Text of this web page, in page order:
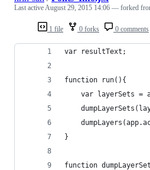
1 file 0 forks 0 comments
Last activeAugust 29, 2015 14:06 — forked
var resultText;
function run(){
var layerSets =
}
function